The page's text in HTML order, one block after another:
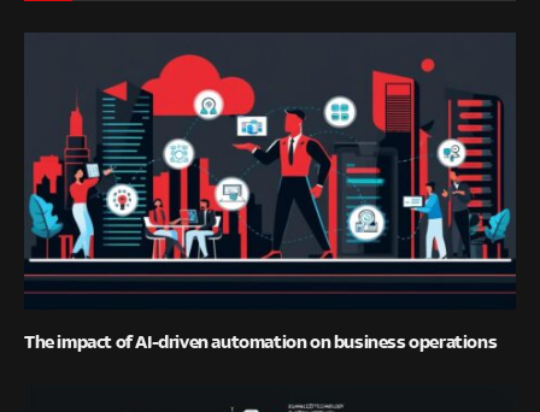
The impact of AI-driven automation on business operations